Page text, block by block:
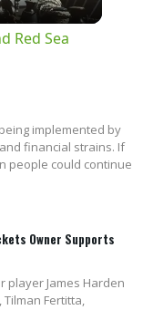
Red Sea
implemented by
financial strains. If
people could continue
Owner Supports
player James Harden
Fertitta,